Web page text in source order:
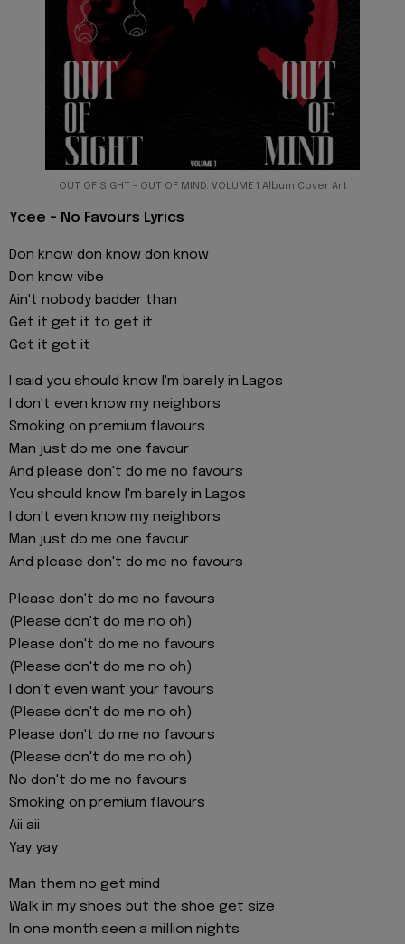
OUT OF SIGHT - OUT OF MIND: VOLUME 1 Album Cover Art
Ycee - No Favours Lyrics
Don know don know don know
Don know vibe
Ain't nobody badder than
Get it get it to get it
Get it get it
I said you should know I'm barely in Lagos
I don't even know my neighbors
Smoking on premium flavours
Man just do me one favour
And please don't do me no favours
You should know I'm barely in Lagos
I don't even know my neighbors
Man just do me one favour
And please don't do me no favours
Please don't do me no favours
(Please don't do me no oh)
Please don't do me no favours
(Please don't do me no oh)
I don't even want your favours
(Please don't do me no oh)
Please don't do me no favours
(Please don't do me no oh)
No don't do me no favours
Smoking on premium flavours
Aii aii
Yay yay
Man them no get mind
Walk in my shoes but the shoe get size
In one month seen a million nights